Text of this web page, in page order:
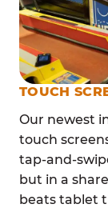
TOUCH
Our newest
touch
tap-and-
but in a
beats tablet